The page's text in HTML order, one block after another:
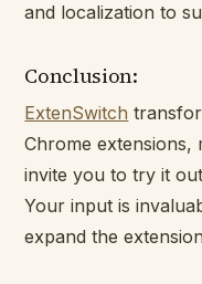
and localization to
Conclusion:
ExtenSwitch
Chrome extensions,
invite you to try it
Your input is
expand the